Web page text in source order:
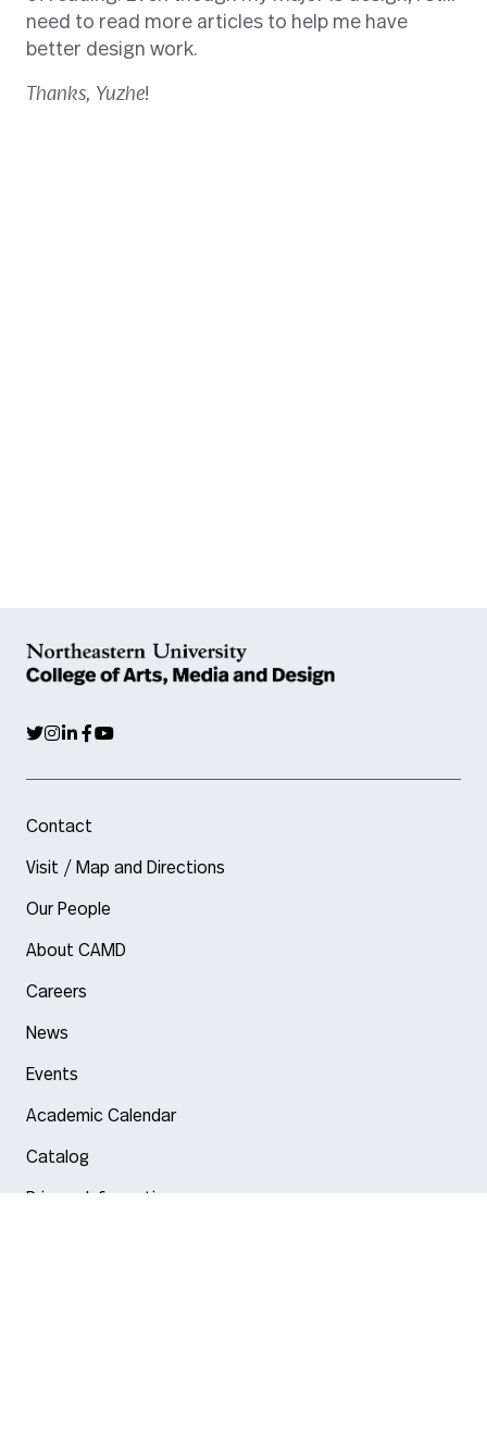
need to read more articles to help me have
better design work.
Thanks, Yuzhe!
Contact
Visit / Map and Directions
Our People
About CAMD
Careers
News
Events
Academic Calendar
Catalog
Privacy Information